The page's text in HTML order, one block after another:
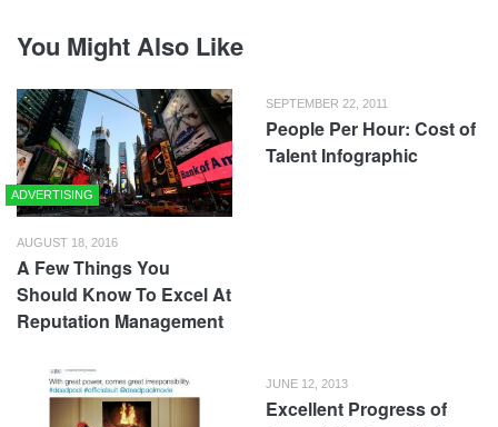
You Might Also Like
ADVERTISING
AUGUST 18, 2016
A Few Things You
Should Know To Excel At
Reputation Management
SEPTEMBER 22, 2011
People Per Hour: Cost of
Talent Infographic
JUNE 12, 2013
Excellent Progress of